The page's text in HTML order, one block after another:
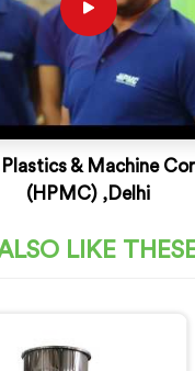
Plastics & Machine
(HPMC) ,Delhi
LIKE